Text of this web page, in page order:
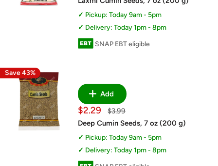
Pickup: Today 9am - 5pm
Delivery: Today 1pm - 8pm
SNAP EBT eligible
Save 43%
Add
Sale
price
$2.29
Regular
$3.99
Deep Cumin Seeds, 7 oz (200 g)
Pickup: Today 9am - 5pm
Delivery: Today 1pm - 8pm